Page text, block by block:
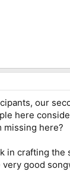
our
here
missing here?
in crafting
very good